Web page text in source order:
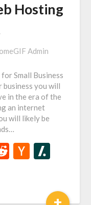
Hosting
Admin
Small Business
business you will
in the era of the
an internet
will likely be
RedditHacker